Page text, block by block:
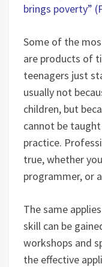
brings poverty”
Some of the
are products of
teenagers just
usually not
children, but
cannot be
practice.
true, whether
programmer, or a
The same
skill can be
workshops and
the effective